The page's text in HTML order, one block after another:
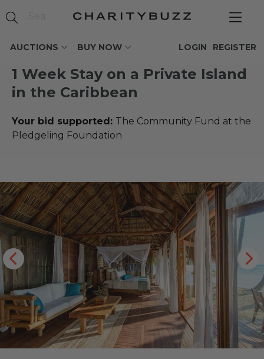
AUCTIONS BUY NOW REGISTER
LOGIN
1 Week Stay on a Private Island
in the Caribbean
Your bid supported: The Community Fund at the
Pledgeling Foundation